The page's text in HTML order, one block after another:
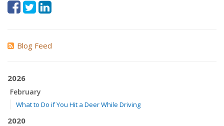
Blog Feed
2026
February
What to Do if You Hit a Deer While Driving
2020